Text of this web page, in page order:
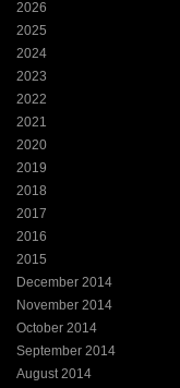
2026
2025
2024
2023
2022
2021
2020
2019
2018
2017
2016
2015
December 2014
November 2014
October 2014
September 2014
August 2014